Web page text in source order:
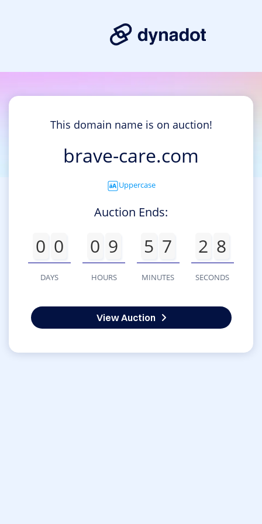
This domain name is on auction!
brave-care.com
Uppercase
Auction Ends:
0 0
DAYS
0 9
HOURS
5 7
MINUTES
2 8
SECONDS
View Auction